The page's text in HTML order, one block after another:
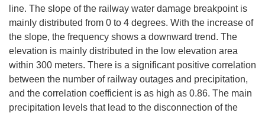
line. The slope of the railway water damage breakpoint is
mainly distributed from 0 to 4 degrees. With the increase of
the slope, the frequency shows a downward trend. The
elevation is mainly distributed in the low elevation area
within 300 meters. There is a significant positive correlation
between the number of railway outages and precipitation,
and the correlation coefficient is as high as 0.86. The main
precipitation levels that lead to the disconnection of the